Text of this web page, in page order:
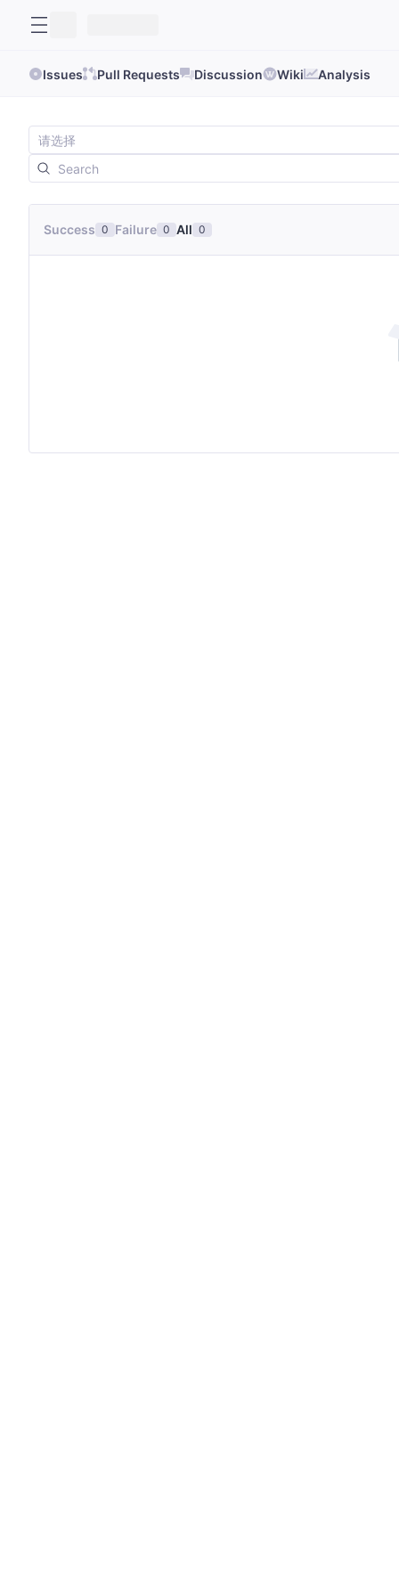
Issues Pull Requests Discussion Wiki Analysis
Success 0 Failure 0 All 0